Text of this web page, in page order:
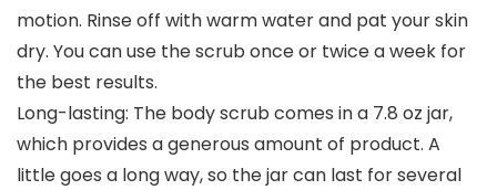
motion. Rinse off with warm water and pat your skin
dry. You can use the scrub once or twice a week for
the best results.
Long-lasting: The body scrub comes in a 7.8 oz jar,
which provides a generous amount of product. A
little goes a long way, so the jar can last for several